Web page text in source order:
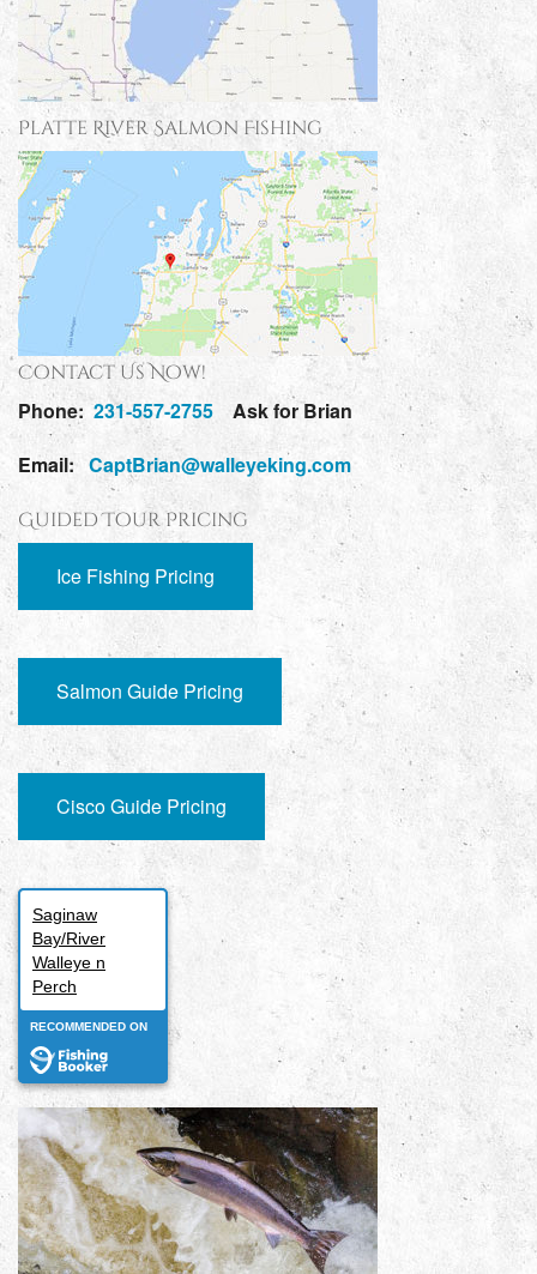
Platte River Salmon Fishing
Contact Us Now!
Phone: 231-557-2755 Ask for Brian
Email: CaptBrian@walleyeking.com
Guided Tour Pricing
Ice Fishing Pricing
Salmon Guide Pricing
Cisco Guide Pricing
Saginaw
Bay/River
Walleye n
Perch
RECOMMENDED ON